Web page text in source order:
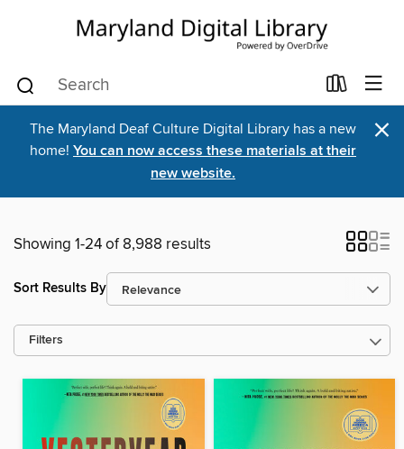
The Maryland Deaf Culture Digital Library has a new
home! You can now access these materials at their
new website.
×
Showing 1-24 of 8,988 results
Sort Results By
Filters